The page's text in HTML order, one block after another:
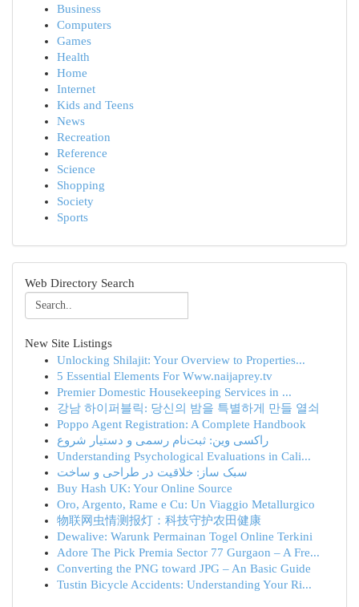
Business
Computers
Games
Health
Home
Internet
Kids and Teens
News
Recreation
Reference
Science
Shopping
Society
Sports
Web Directory Search
New Site Listings
Unlocking Shilajit: Your Overview to Properties...
5 Essential Elements For Www.naijaprey.tv
Premier Domestic Housekeeping Services in ...
강남 하이퍼블릭: 당신의 밤을 특별하게 만들 열쇠
Poppo Agent Registration: A Complete Handbook
راکسی وین: ثبت‌نام رسمی و دستیار شروع
Understanding Psychological Evaluations in Cali...
سبک ساز: خلاقیت در طراحی و ساخت
Buy Hash UK: Your Online Source
Oro, Argento, Rame e Cu: Un Viaggio Metallurgico
物联网虫情测报灯：科技守护农田健康
Dewalive: Warunk Permainan Togel Online Terkini
Adore The Pick Premia Sector 77 Gurgaon – A Fre...
Converting the PNG toward JPG – An Basic Guide
Tustin Bicycle Accidents: Understanding Your Ri...